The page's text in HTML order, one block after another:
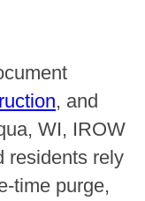
, and
WI, IROW
residents rely
time purge,